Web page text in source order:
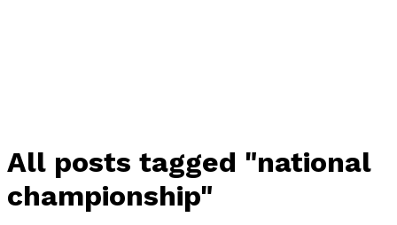
All posts tagged "national
championship"